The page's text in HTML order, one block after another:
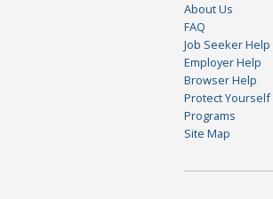
About Us
FAQ
Job Seeker Help
Employer Help
Browser Help
Protect Yourself
Programs
Site Map